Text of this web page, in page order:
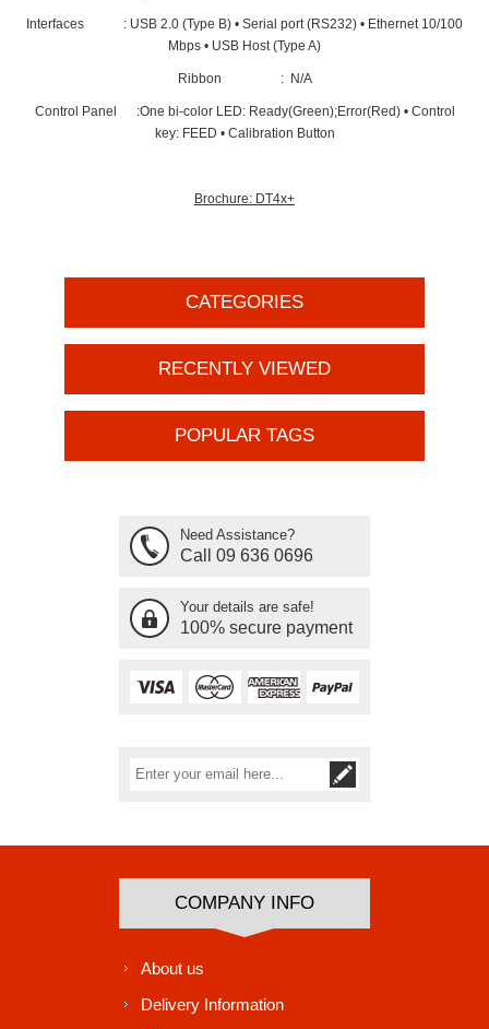
Interfaces : USB 2.0 (Type B) • Serial port (RS232) • Ethernet 10/100
Mbps • USB Host (Type A)
Ribbon : N/A
Control Panel :One bi-color LED: Ready(Green);Error(Red) • Control
key: FEED • Calibration Button
Brochure: DT4x+
CATEGORIES
RECENTLY VIEWED
POPULAR TAGS
Need Assistance?
Call 09 636 0696
Your details are safe!
100% secure payment
COMPANY INFO
About us
Delivery Information